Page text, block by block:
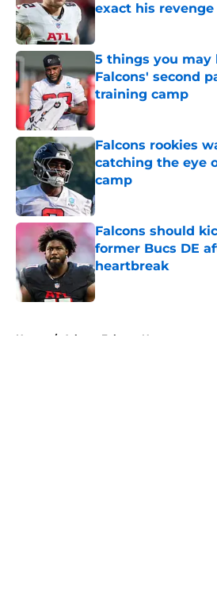
exact his revenge
Published by on Invalid
5 things you may
Falcons' second
training camp
Falcons rookies
catching the eye
camp
Published by on Invalid
Falcons should
former Bucs DE
heartbreak
Published by on Invalid
Home / Atlanta Falcons News